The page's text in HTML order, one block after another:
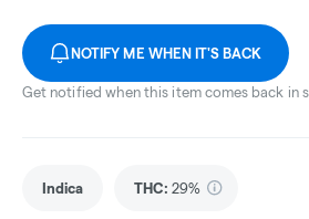
NOTIFY ME WHEN IT'S BACK
Get notified when this item comes back in
Indica THC: 29%